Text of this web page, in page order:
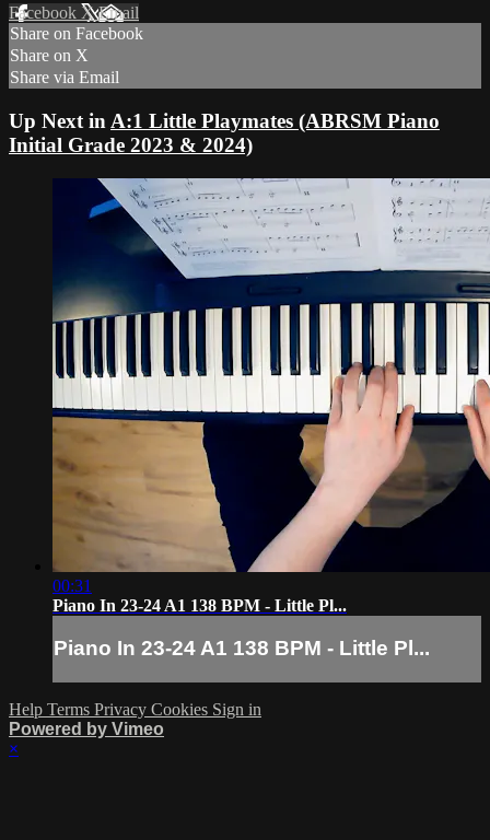
Facebook XEmail
Share on Facebook
Share on X
Share via Email
Up Next in A:1 Little Playmates (ABRSM Piano
Initial Grade 2023 & 2024)
00:31
Piano In 23-24 A1 138 BPM - Little Pl...
Piano In 23-24 A1 138 BPM - Little Pl...
Help Terms Privacy Cookies Sign in
Powered by Vimeo
×